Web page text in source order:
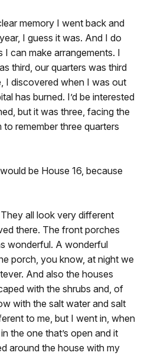
memory I went back and
I guess it was. And I do
can make arrangements. I
third, our quarters was third
I discovered when I was out
has burned. I’d be interested
but it was three, facing the
remember three quarters
be House 16, because
They all look very different
there. The front porches
wonderful. A wonderful
porch, you know, at night we
And also the houses
with the shrubs and, of
with the salt water and salt
to me, but I went in, when
the one that’s open and it
around the house with my